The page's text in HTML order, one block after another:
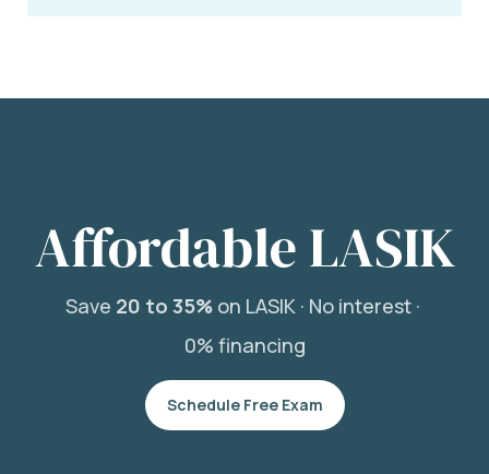
Affordable LASIK
Save 20 to 35%on LASIK · No interest ·
0% financing
Schedule Free Exam